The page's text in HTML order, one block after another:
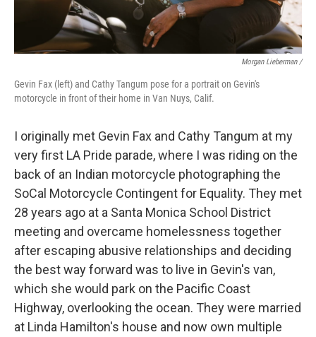
Morgan Lieberman /
Gevin Fax (left) and Cathy Tangum pose for a portrait on Gevin's
motorcycle in front of their home in Van Nuys, Calif.
I originally met Gevin Fax and Cathy Tangum at my
very first LA Pride parade, where I was riding on the
back of an Indian motorcycle photographing the
SoCal Motorcycle Contingent for Equality. They met
28 years ago at a Santa Monica School District
meeting and overcame homelessness together
after escaping abusive relationships and deciding
the best way forward was to live in Gevin's van,
which she would park on the Pacific Coast
Highway, overlooking the ocean. They were married
at Linda Hamilton's house and now own multiple